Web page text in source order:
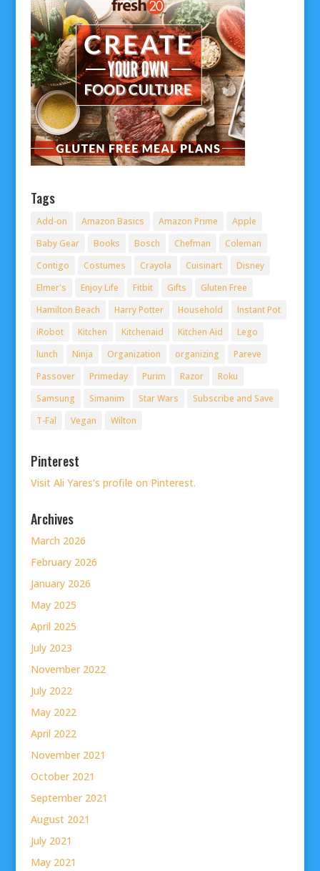
Tags
Add-on Amazon Basics Amazon Prime
Apple
Baby Gear
Books Bosch Chefman
Coleman
Contigo
Costumes Crayola Cuisinart
Disney
Elmer's
Enjoy Life Fitbit Gifts
Gluten Free
Hamilton Beach
Harry Potter Household
Instant Pot
iRobot
Kitchen Kitchenaid Kitchen Aid
Lego
lunch
Ninja Organization organizing
Pareve
Passover
Primeday Purim Razor
Roku
Samsung
Simanim Star Wars
Subscribe and Save
T-Fal
Vegan Wilton
Pinterest
Visit Ali Yares's profile on Pinterest.
Archives
March 2026
February 2026
January 2026
May 2025
April 2025
July 2023
November 2022
July 2022
May 2022
April 2022
November 2021
October 2021
September 2021
August 2021
July 2021
May 2021